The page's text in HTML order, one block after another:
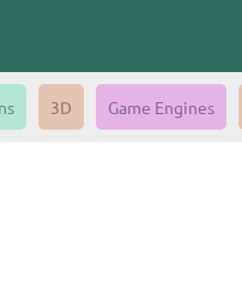
3D Game Engines